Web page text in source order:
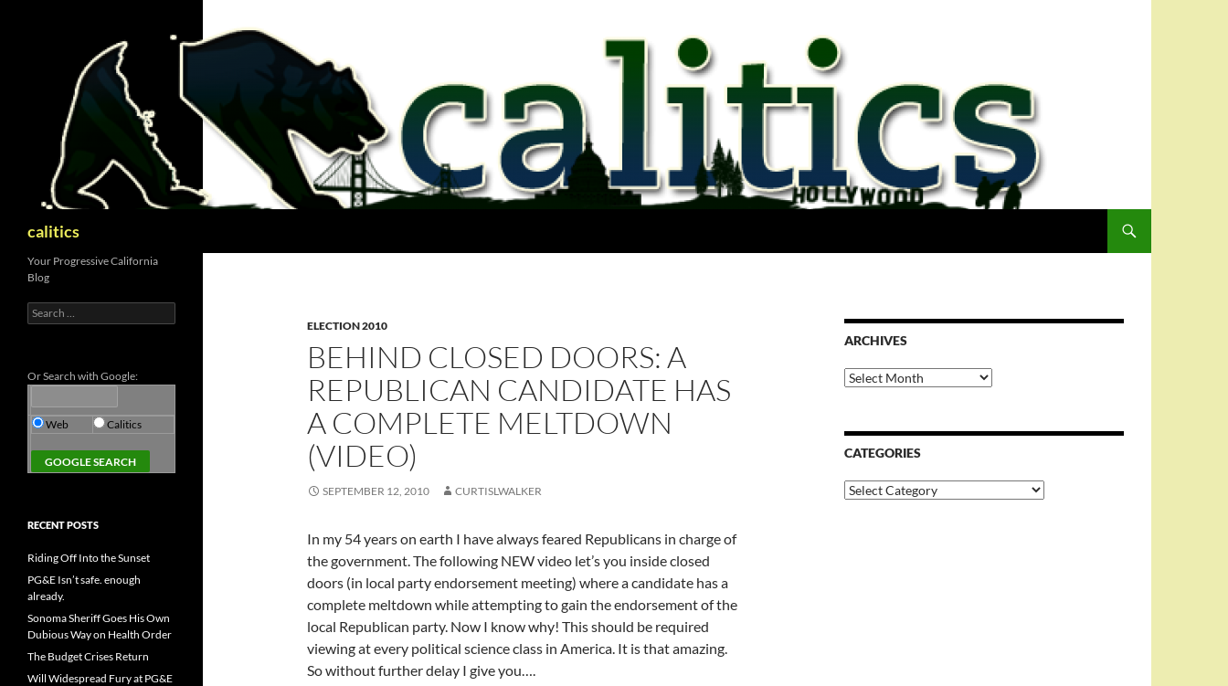
calitics
ELECTION 2010
BEHIND CLOSED DOORS: A
REPUBLICAN CANDIDATE HAS
A COMPLETE MELTDOWN
(VIDEO)
SEPTEMBER 12, 2010 CURTISLWALKER
In my 54 years on earth I have always feared Republicans in charge of
the government. The following NEW video let’s you inside closed
doors (in local party endorsement meeting) where a candidate has a
complete meltdown while attempting to gain the endorsement of the
local Republican party. Now I know why! This should be required
viewing at every political science class in America. It is that amazing.
So without further delay I give you….
ARCHIVES
Archives
CATEGORIES
Categories
Your Progressive California
Blog
Search
for:
Or Search with Google:
Web Calitics
RECENT POSTS
Riding Off Into the Sunset
PG&E Isn’t safe. enough
already.
Sonoma Sheriff Goes His Own
Dubious Way on Health Order
The Budget Crises Return
Will Widespread Fury at PG&E